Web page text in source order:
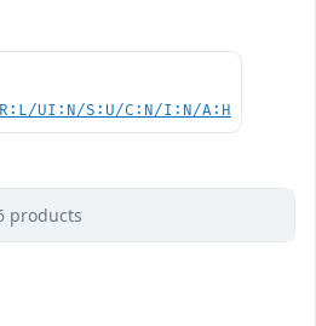
UI:N/S:U/C:N/I:N/A:H
products